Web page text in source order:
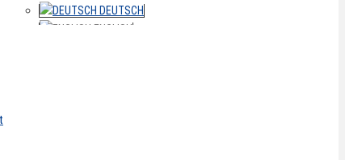
DEUTSCH
ENGLISH